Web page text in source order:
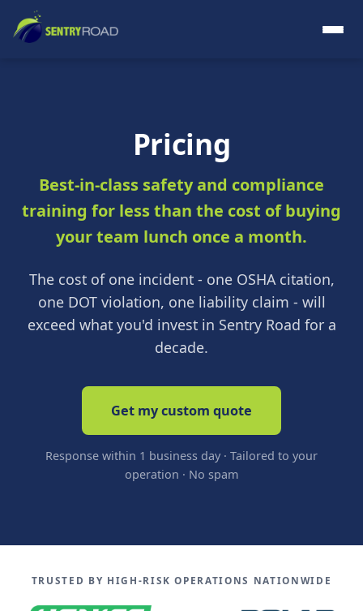
Pricing
Best-in-class safety and compliance
training for less than the cost of buying
your team lunch once a month.
The cost of one incident - one OSHA citation,
one DOT violation, one liability claim - will
exceed what you'd invest in Sentry Road for a
decade.
Get my custom quote
Response within 1 business day · Tailored to your
operation · No spam
TRUSTED BY HIGH-RISK OPERATIONS NATIONWIDE